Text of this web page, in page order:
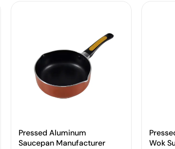
Pressed Aluminum
Saucepan Manufacturer
Wok